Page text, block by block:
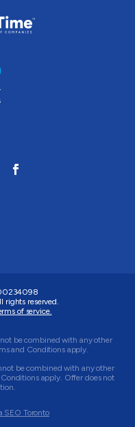
rights reserved.
of service.
be combined with any other
and Conditions apply.
be combined with any other
apply. Offer does not
SEO Toronto